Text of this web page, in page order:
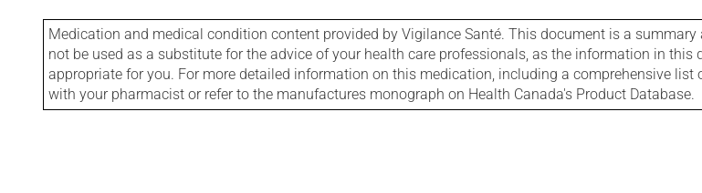
Medication and medical condition content provided by Vigilance Santé. This document is a
not be used as a substitute for the advice of your health care professionals, as the information in
appropriate for you. For more detailed information on this medication, including a comprehensive
with your pharmacist or refer to the manufactures monograph on Health Canada's Product Database.